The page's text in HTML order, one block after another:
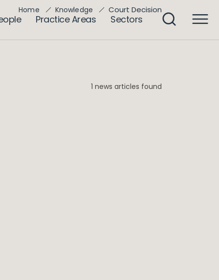
Practice Areas Sectors
Home Knowledge Court Decision
1 news articles found